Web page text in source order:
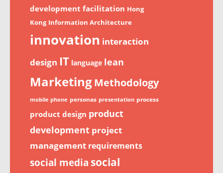
development facilitation Hong
Kong Information Architecture
innovation interaction
design IT language lean
MarketingMethodology
mobile phone personas presentation process
product design product
development project
management requirements
social media social